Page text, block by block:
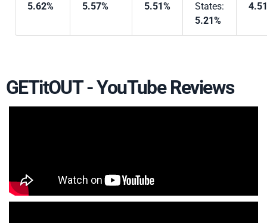
5.62%
5.57%
5.51%
States:
5.21%
GETitOUT - YouTube Reviews